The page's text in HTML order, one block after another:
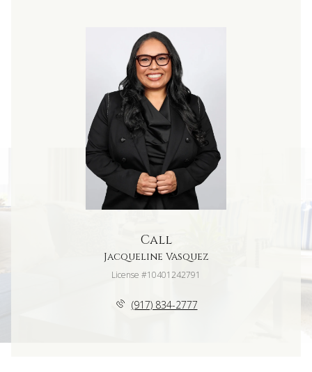
Call
Jacqueline Vasquez
License #10401242791
(917) 834-2777